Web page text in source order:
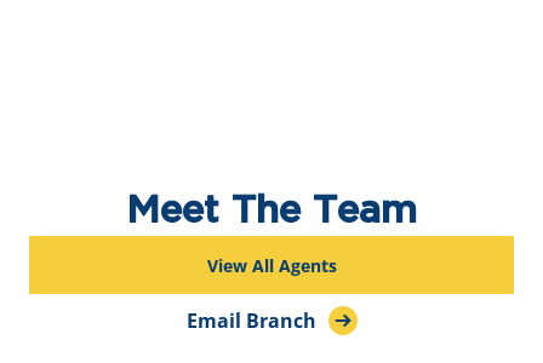
Meet The Team
View All Agents
Email Branch